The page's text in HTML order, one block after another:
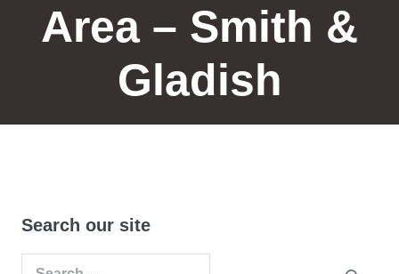
Area – Smith &
Gladish
Search our site
Search